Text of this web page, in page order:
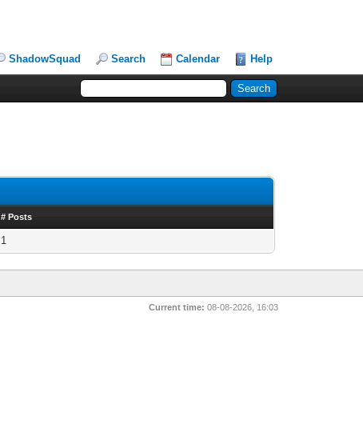
ShadowSquad Search Calendar Help
# Posts
1
Current time: 08-08-2026, 16:03